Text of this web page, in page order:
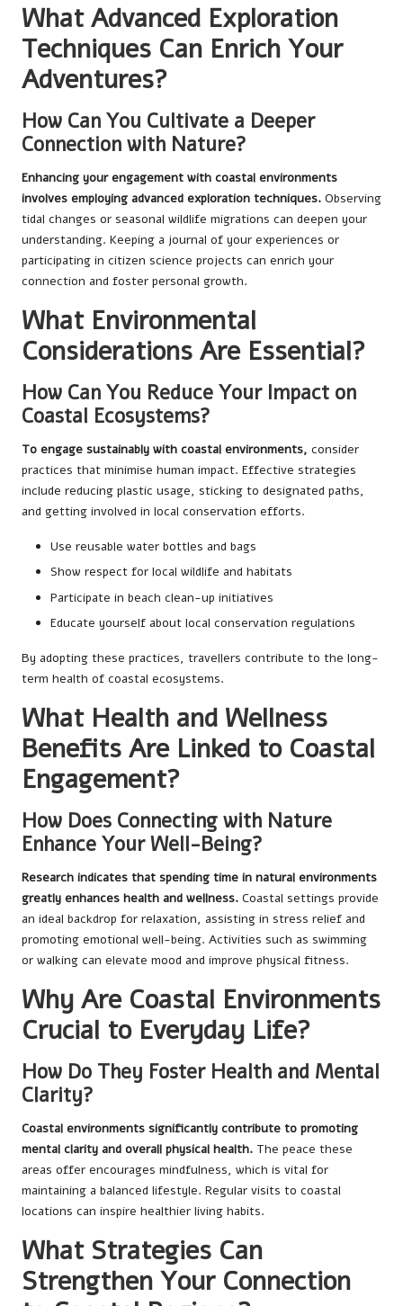
What Advanced Exploration
Techniques Can Enrich Your
Adventures?
How Can You Cultivate a Deeper
Connection with Nature?
Enhancing your engagement with coastal environments
involves employing advanced exploration techniques. Observing
tidal changes or seasonal wildlife migrations can deepen your
understanding. Keeping a journal of your experiences or
participating in citizen science projects can enrich your
connection and foster personal growth.
What Environmental
Considerations Are Essential?
How Can You Reduce Your Impact on
Coastal Ecosystems?
To engage sustainably with coastal environments, consider
practices that minimise human impact. Effective strategies
include reducing plastic usage, sticking to designated paths,
and getting involved in local conservation efforts.
Use reusable water bottles and bags
Show respect for local wildlife and habitats
Participate in beach clean-up initiatives
Educate yourself about local conservation regulations
By adopting these practices, travellers contribute to the long-
term health of coastal ecosystems.
What Health and Wellness
Benefits Are Linked to Coastal
Engagement?
How Does Connecting with Nature
Enhance Your Well-Being?
Research indicates that spending time in natural environments
greatly enhances health and wellness. Coastal settings provide
an ideal backdrop for relaxation, assisting in stress relief and
promoting emotional well-being. Activities such as swimming
or walking can elevate mood and improve physical fitness.
Why Are Coastal Environments
Crucial to Everyday Life?
How Do They Foster Health and Mental
Clarity?
Coastal environments significantly contribute to promoting
mental clarity and overall physical health. The peace these
areas offer encourages mindfulness, which is vital for
maintaining a balanced lifestyle. Regular visits to coastal
locations can inspire healthier living habits.
What Strategies Can
Strengthen Your Connection